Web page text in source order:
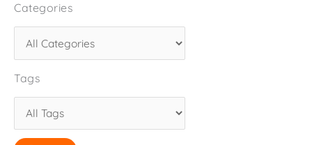
Categories
Tags